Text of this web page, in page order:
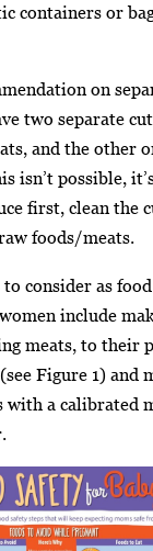
containers or
on
two separate
and the other
isn’t possible,
first, clean the
foods/meats.
consider as
include
meats, to their
Figure 1) and
with a calibrated